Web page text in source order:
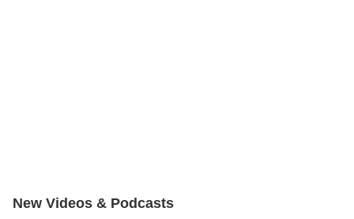
New Videos & Podcasts